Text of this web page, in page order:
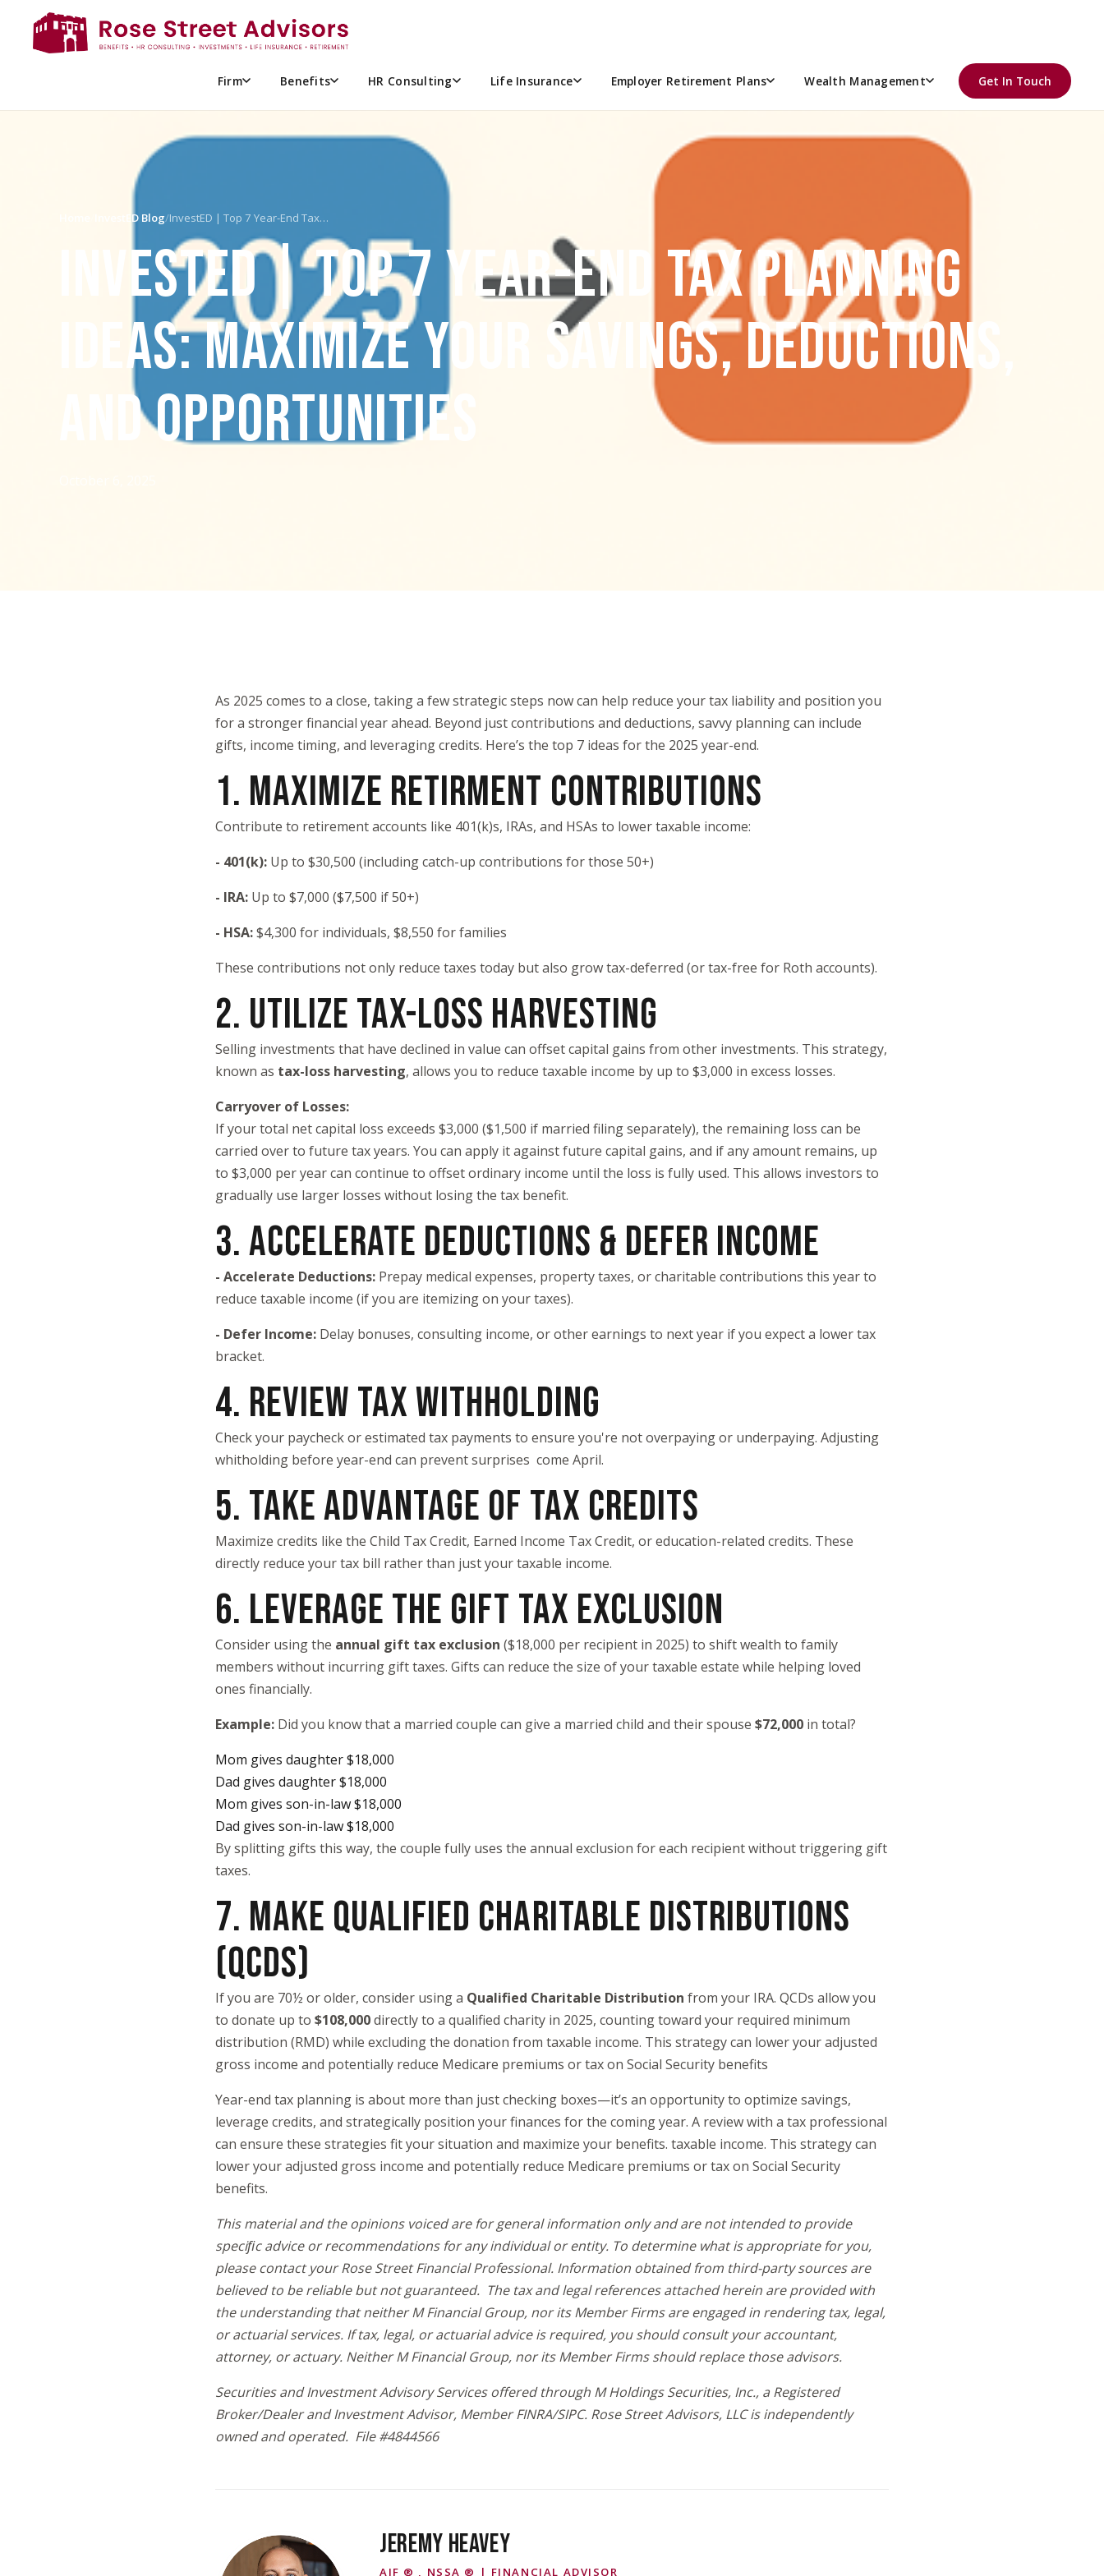
Firm Benefits HR Consulting Life Insurance Employer Retirement Plans Wealth Management Get In Touch
InvestED Blog/InvestED | Top 7 Year-End Tax…
INVESTED | TOP 7 YEAR-END TAX PLANNING
IDEAS: MAXIMIZE YOUR SAVINGS, DEDUCTIONS,
AND OPPORTUNITIES
As 2025 comes to a close, taking a few strategic steps now can help reduce your tax liability and position you
for a stronger financial year ahead. Beyond just contributions and deductions, savvy planning can include
gifts, income timing, and leveraging credits. Here’s the top 7 ideas for the 2025 year-end.
1. MAXIMIZE RETIRMENT CONTRIBUTIONS
Contribute to retirement accounts like 401(k)s, IRAs, and HSAs to lower taxable income:
- 401(k): Up to $30,500 (including catch-up contributions for those 50+)
- IRA: Up to $7,000 ($7,500 if 50+)
- HSA:$4,300 for individuals, $8,550 for families
These contributions not only reduce taxes today but also grow tax-deferred (or tax-free for Roth accounts).
2. UTILIZE TAX-LOSS HARVESTING
Selling investments that have declined in value can offset capital gains from other investments. This strategy,
known as tax-loss harvesting, allows you to reduce taxable income by up to $3,000 in excess losses.
Carryover of Losses:
If your total net capital loss exceeds $3,000 ($1,500 if married filing separately), the remaining loss can be
carried over to future tax years. You can apply it against future capital gains, and if any amount remains, up
to $3,000 per year can continue to offset ordinary income until the loss is fully used. This allows investors to
gradually use larger losses without losing the tax benefit.
3. ACCELERATE DEDUCTIONS & DEFER INCOME
- Accelerate Deductions: Prepay medical expenses, property taxes, or charitable contributions this year to
reduce taxable income (if you are itemizing on your taxes).
- Defer Income: Delay bonuses, consulting income, or other earnings to next year if you expect a lower tax
bracket.
4. REVIEW TAX WITHHOLDING
Check your paycheck or estimated tax payments to ensure you're not overpaying or underpaying. Adjusting
whitholding before year-end can prevent surprises come April.
5. TAKE ADVANTAGE OF TAX CREDITS
Maximize credits like the Child Tax Credit, Earned Income Tax Credit, or education-related credits. These
directly reduce your tax bill rather than just your taxable income.
6. LEVERAGE THE GIFT TAX EXCLUSION
Consider using the annual gift tax exclusion ($18,000 per recipient in 2025) to shift wealth to family
members without incurring gift taxes. Gifts can reduce the size of your taxable estate while helping loved
ones financially.
Example: Did you know that a married couple can give a married child and their spouse $72,000 in total?
Mom gives daughter $18,000
Dad gives daughter $18,000
Mom gives son-in-law $18,000
Dad gives son-in-law $18,000
By splitting gifts this way, the couple fully uses the annual exclusion for each recipient without triggering gift
taxes.
7. MAKE QUALIFIED CHARITABLE DISTRIBUTIONS
(QCDS)
If you are 70½ or older, consider using a Qualified Charitable Distribution from your IRA. QCDs allow you
to donate up to $108,000directly to a qualified charity in 2025, counting toward your required minimum
distribution (RMD) while excluding the donation from taxable income. This strategy can lower your adjusted
gross income and potentially reduce Medicare premiums or tax on Social Security benefits
Year-end tax planning is about more than just checking boxes—it’s an opportunity to optimize savings,
leverage credits, and strategically position your finances for the coming year. A review with a tax professional
can ensure these strategies fit your situation and maximize your benefits. taxable income. This strategy can
lower your adjusted gross income and potentially reduce Medicare premiums or tax on Social Security
benefits.
This material and the opinions voiced are for general information only and are not intended to provide
speciﬁc advice or recommendations for any individual or entity. To determine what is appropriate for you,
please contact your Rose Street Financial Professional. Information obtained from third-party sources are
believed to be reliable but not guaranteed. The tax and legal references attached herein are provided with
the understanding that neither M Financial Group, nor its Member Firms are engaged in rendering tax, legal,
or actuarial services. If tax, legal, or actuarial advice is required, you should consult your accountant,
attorney, or actuary. Neither M Financial Group, nor its Member Firms should replace those advisors.
Securities and Investment Advisory Services offered through M Holdings Securities, Inc., a Registered
Broker/Dealer and Investment Advisor, Member FINRA/SIPC. Rose Street Advisors, LLC is independently
owned and operated. File #4844566
JEREMY HEAVEY
AIF ® , NSSA ® | FINANCIAL ADVISOR